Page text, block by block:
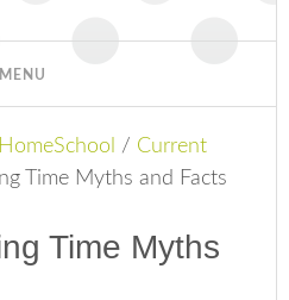
HomeSchool / Current
Time Myths and Facts
Time Myths